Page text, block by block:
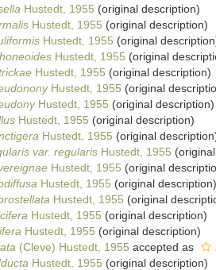
Hustedt, 1955 (original description)
Hustedt, 1955 (original description)
Hustedt, 1955 (original
Hustedt, 1955 (original
Hustedt, 1955 (original description)
Hustedt, 1955 (original
Hustedt, 1955 (original description)
Hustedt, 1955 (original description)
Hustedt, 1955 (original
var. regularis Hustedt, 1955
Hustedt, 1955 (original
Hustedt, 1955 (original description)
Hustedt, 1955 (original
Hustedt, 1955 (original description)
Hustedt, 1955 (original description)
(Cleve) Hustedt, 1955 accepted as
Hustedt, 1955 (original description)